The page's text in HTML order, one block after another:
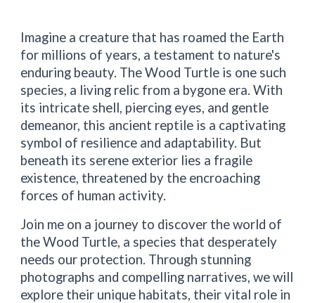
Imagine a creature that has roamed the Earth
for millions of years, a testament to nature's
enduring beauty. The Wood Turtle is one such
species, a living relic from a bygone era. With
its intricate shell, piercing eyes, and gentle
demeanor, this ancient reptile is a captivating
symbol of resilience and adaptability. But
beneath its serene exterior lies a fragile
existence, threatened by the encroaching
forces of human activity.
Join me on a journey to discover the world of
the Wood Turtle, a species that desperately
needs our protection. Through stunning
photographs and compelling narratives, we will
explore their unique habitats, their vital role in